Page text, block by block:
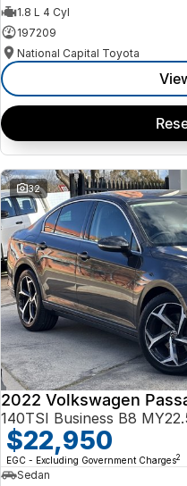
1.8 L 4 Cyl
197209
National Capital Toyota
32
2022 Volkswagen
140TSI Business B8
$22,950
EGC - Excluding Government Charges2
Sedan